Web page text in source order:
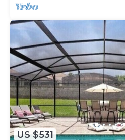
US $531